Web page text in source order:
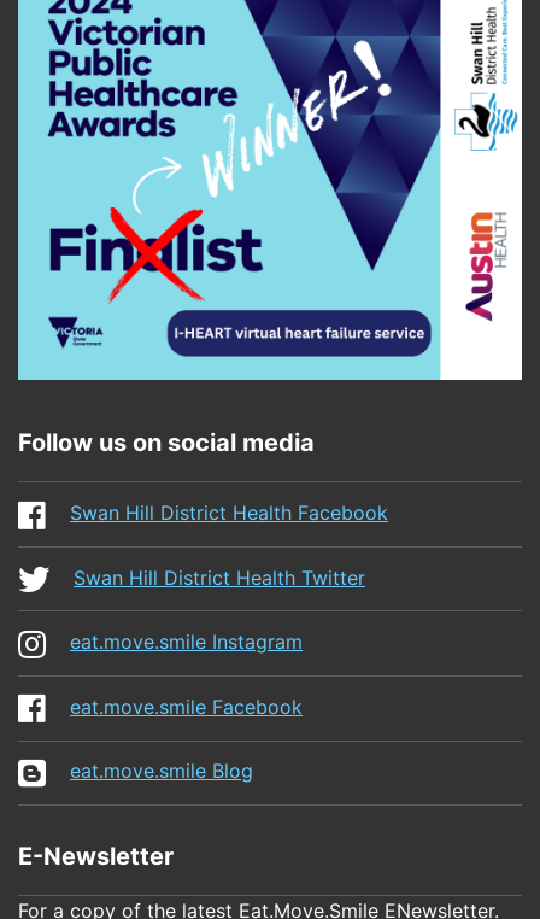
Follow us on social media
Swan Hill District Health Facebook
Swan Hill District Health Twitter
eat.move.smile Instagram
eat.move.smile Facebook
eat.move.smile Blog
E-Newsletter
For a copy of the latest Eat.Move.Smile ENewsletter.